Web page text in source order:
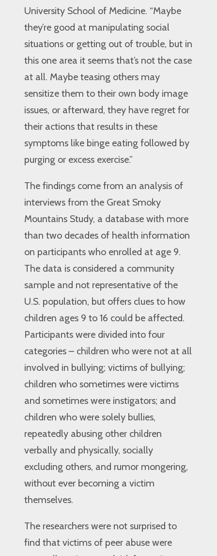
University School of Medicine. “Maybe
they’re good at manipulating social
situations or getting out of trouble, but in
this one area it seems that’s not the case
at all. Maybe teasing others may
sensitize them to their own body image
issues, or afterward, they have regret for
their actions that results in these
symptoms like binge eating followed by
purging or excess exercise.”
The findings come from an analysis of
interviews from the Great Smoky
Mountains Study, a database with more
than two decades of health information
on participants who enrolled at age 9.
The data is considered a community
sample and not representative of the
U.S. population, but offers clues to how
children ages 9 to 16 could be affected.
Participants were divided into four
categories – children who were not at all
involved in bullying; victims of bullying;
children who sometimes were victims
and sometimes were instigators; and
children who were solely bullies,
repeatedly abusing other children
verbally and physically, socially
excluding others, and rumor mongering,
without ever becoming a victim
themselves.
The researchers were not surprised to
find that victims of peer abuse were